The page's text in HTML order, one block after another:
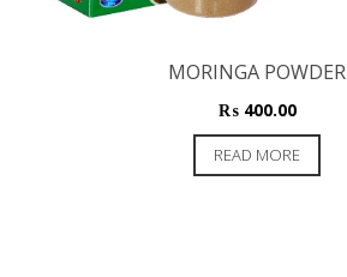
MORINGA POWDER
₨400.00
READ MORE